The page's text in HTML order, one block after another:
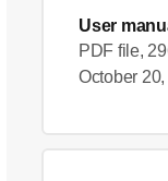
User
PDF file,
October